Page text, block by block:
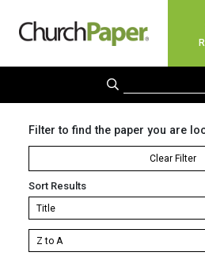
Filter to find the paper you are
Clear Filter
Sort Results